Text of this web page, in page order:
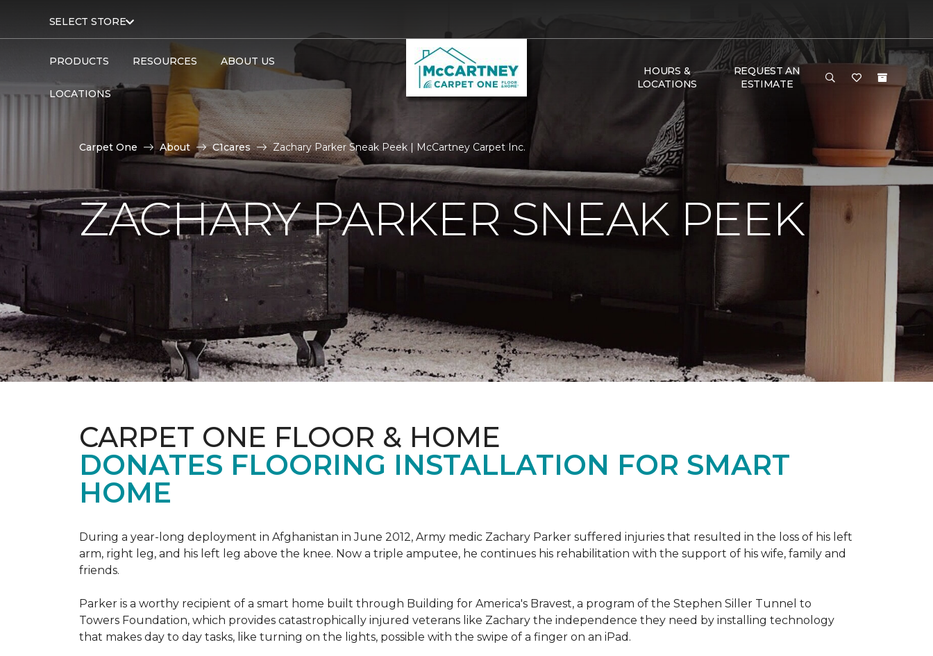
SELECT STORE
PRODUCTS RESOURCES ABOUT US
LOCATIONS
HOURS &
LOCATIONS
REQUEST AN
ESTIMATE
Carpet One About C1cares Zachary Parker Sneak Peek | McCartney Carpet Inc.
ZACHARY PARKER SNEAK PEEK
CARPET ONE FLOOR & HOME
DONATES FLOORING INSTALLATION FOR SMART
HOME
During a year-long deployment in Afghanistan in June 2012, Army medic Zachary Parker suffered injuries that resulted in the loss of his left
arm, right leg, and his left leg above the knee. Now a triple amputee, he continues his rehabilitation with the support of his wife, family and
friends.
Parker is a worthy recipient of a smart home built through Building for America's Bravest, a program of the Stephen Siller Tunnel to
Towers Foundation, which provides catastrophically injured veterans like Zachary the independence they need by installing technology
that makes day to day tasks, like turning on the lights, possible with the swipe of a finger on an iPad.